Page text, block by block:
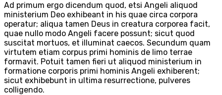
Ad primum ergo dicendum quod, etsi Angeli aliquod
ministerium Deo exhibeant in his quae circa corpora
operatur; aliqua tamen Deus in creatura corporea facit,
quae nullo modo Angeli facere possunt; sicut quod
suscitat mortuos, et illuminat caecos. Secundum quam
virtutem etiam corpus primi hominis de limo terrae
formavit. Potuit tamen fieri ut aliquod ministerium in
formatione corporis primi hominis Angeli exhiberent;
sicut exhibebunt in ultima resurrectione, pulveres
colligendo.